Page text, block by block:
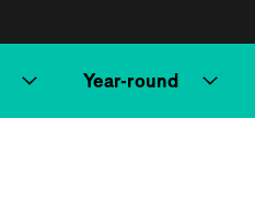
Year-round